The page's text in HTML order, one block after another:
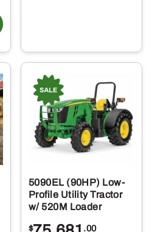
5090EL (90HP) Low-
Profile Utility Tractor
w/ 520M Loader
$ .00